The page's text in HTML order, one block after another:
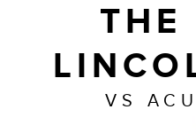
THE
VS